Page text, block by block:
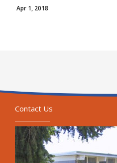
Apr 1, 2018
Contact Us